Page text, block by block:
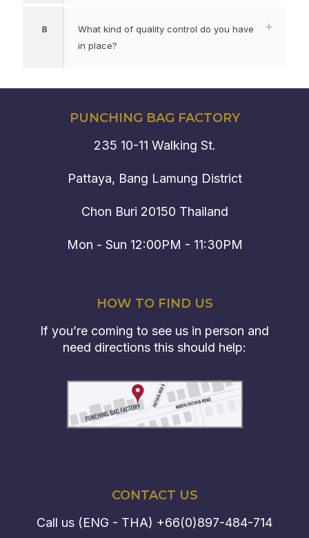
8
What kind of quality control do you have
in place?
PUNCHING BAG FACTORY
235 10-11 Walking St.
Pattaya, Bang Lamung District
Chon Buri 20150 Thailand
Mon - Sun 12:00PM - 11:30PM
HOW TO FIND US
If you’re coming to see us in person and
need directions this should help:
CONTACT US
Call us (ENG - THA) +66(0)897-484-714